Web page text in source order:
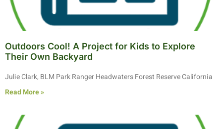
Outdoors Cool! A Project for Kids to Explore
Their Own Backyard
Julie Clark, BLM Park Ranger Headwaters Forest Reserve California
Read More »